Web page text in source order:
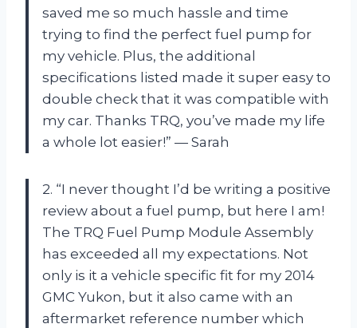
saved me so much hassle and time
trying to find the perfect fuel pump for
my vehicle. Plus, the additional
specifications listed made it super easy to
double check that it was compatible with
my car. Thanks TRQ, you’ve made my life
a whole lot easier!” — Sarah
2. “I never thought I’d be writing a positive
review about a fuel pump, but here I am!
The TRQ Fuel Pump Module Assembly
has exceeded all my expectations. Not
only is it a vehicle specific fit for my 2014
GMC Yukon, but it also came with an
aftermarket reference number which